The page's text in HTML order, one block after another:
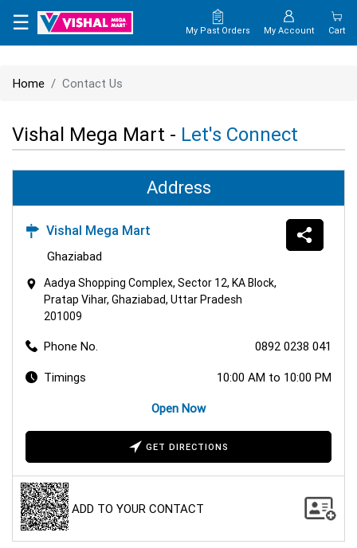
×
CONTACT
US
☰ My Past Orders My Account Cart
Home Contact Us
Vishal Mega Mart - Let's Connect
Address
Vishal Mega Mart
Ghaziabad
Aadya Shopping Complex, Sector 12, KA Block,
Pratap Vihar, Ghaziabad, Uttar Pradesh
201009
Phone No. 0892 0238 041
Timings 10:00 AM to 10:00 PM
Open Now
GET DIRECTIONS
ADD TO YOUR CONTACT